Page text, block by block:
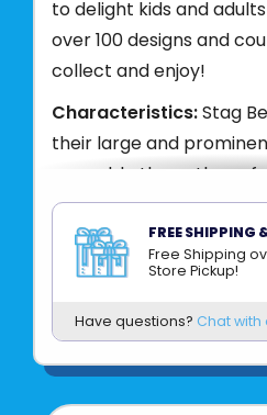
to delight kids and
over 100 designs and
collect and enjoy!
Characteristics:Stag
their large and
resemble the antlers of
Beetle 3D puzzle
Beetle's large
cylindrical body. A
and teach following
contains fun Stag
FREE SHIPPING
Free Shipping
Store Pickup!
Have questions? Chat with